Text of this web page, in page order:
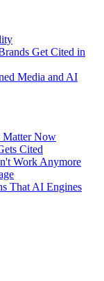
Get Cited in
Media and AI
Matter Now
Cited
Work Anymore
That AI Engines